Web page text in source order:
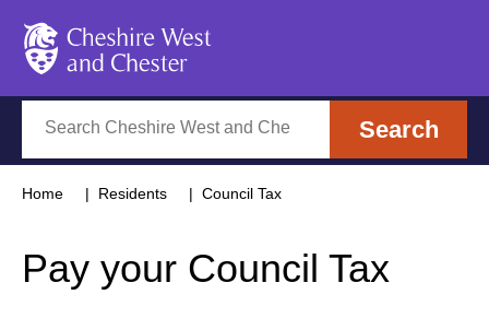
Search
Home Residents Council Tax
Pay your Council Tax